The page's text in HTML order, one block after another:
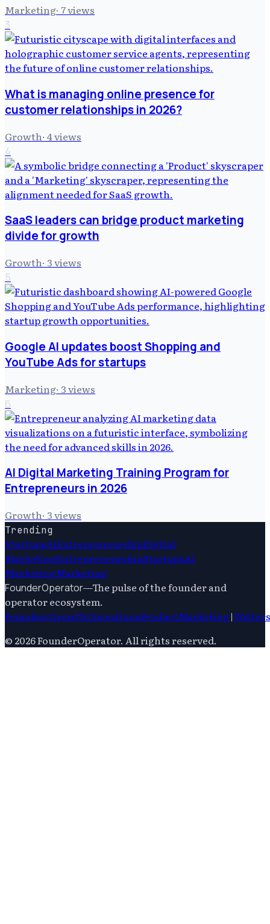
Marketing· 7views
3
What is managing online presence for
customer relationships in 2026?
Growth· 4views
4
SaaS leaders can bridge product marketing
divide for growth
Growth· 3views
5
Google AI updates boost Shopping and
YouTube Ads for startups
Marketing· 3views
6
AI Digital Marketing Training Program for
Entrepreneurs in 2026
Growth· 3views
Trending
StartupsAiEntrepreneurshipDigital
MarketingEntrepreneurshipStartupsAi
MarketingMarketing
FounderOperator—The pulse of the founder and
operator ecosystem.
FoundersGrowthOperationsProductMarketing|Writers
© 2026FounderOperator. All rights reserved.